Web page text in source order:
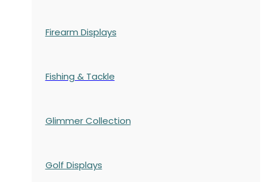
Firearm Displays
Fishing & Tackle
Glimmer Collection
Golf Displays